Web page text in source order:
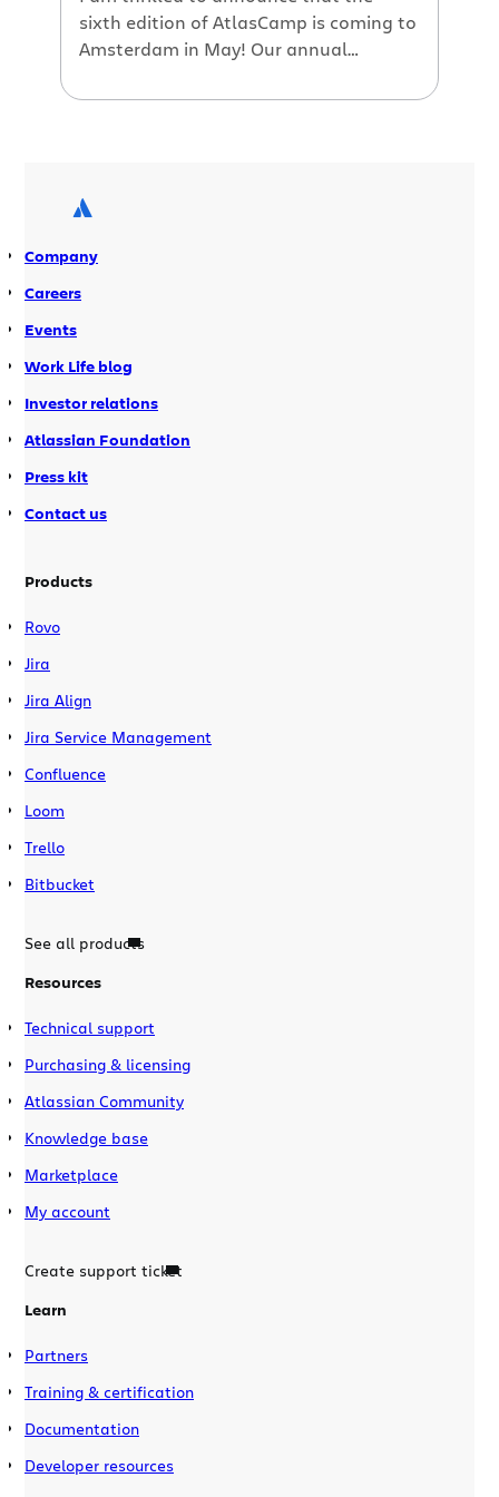
sixth edition of AtlasCamp is coming to
Amsterdam in May! Our annual
event for Atlassian plugin developers. If
Review the Atlassian Marketplace’s
Company
Careers
Events
Work Life blog
Investor relations
Atlassian Foundation
Press kit
Contact us
Products
Rovo
Jira
Jira Align
Jira Service Management
Confluence
Loom
Trello
Bitbucket
See all products
Resources
Technical support
Purchasing & licensing
Atlassian Community
Knowledge base
Marketplace
My account
Create support ticket
Learn
Partners
Training & certification
Documentation
Developer resources